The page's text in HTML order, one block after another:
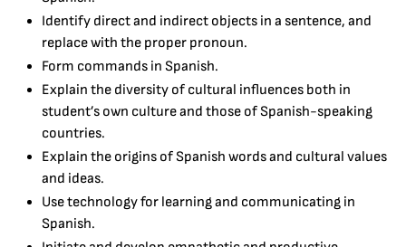
Identify direct and indirect objects in a sentence, and
replace with the proper pronoun.
Form commands in Spanish.
Explain the diversity of cultural influences both in
student’s own culture and those of Spanish-speaking
countries.
Explain the origins of Spanish words and cultural values
and ideas.
Use technology for learning and communicating in
Spanish.